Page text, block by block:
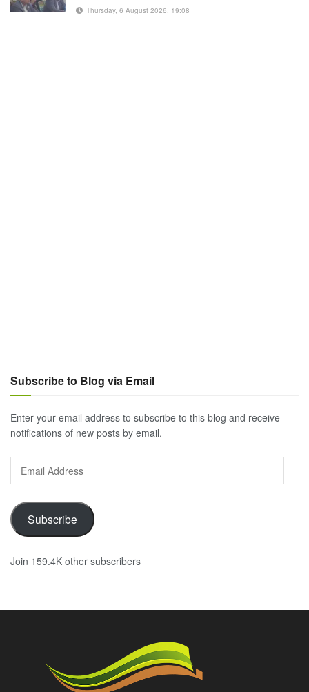
Thursday, 6 August 2026, 19:08
Subscribe to Blog via Email
Enter your email address to subscribe to this blog and receive
notifications of new posts by email.
Email
Address
Subscribe
Join 159.4K other subscribers